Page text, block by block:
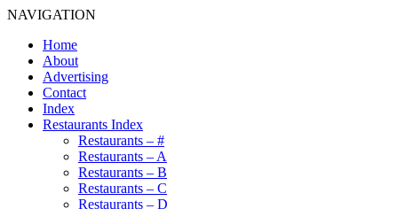
NAVIGATION
Home
About
Advertising
Contact
Index
Restaurants Index
Restaurants – #
Restaurants – A
Restaurants – B
Restaurants – C
Restaurants – D